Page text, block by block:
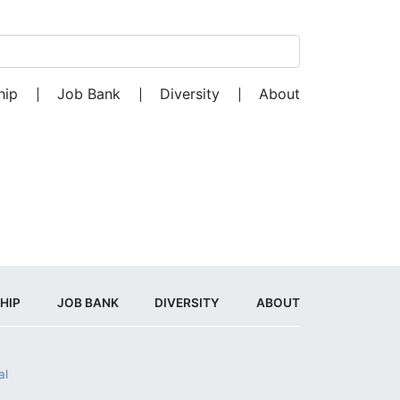
Job Bank Diversity About
JOB BANK DIVERSITY ABOUT